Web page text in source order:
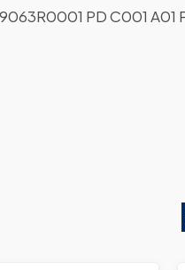
PD C001 A01